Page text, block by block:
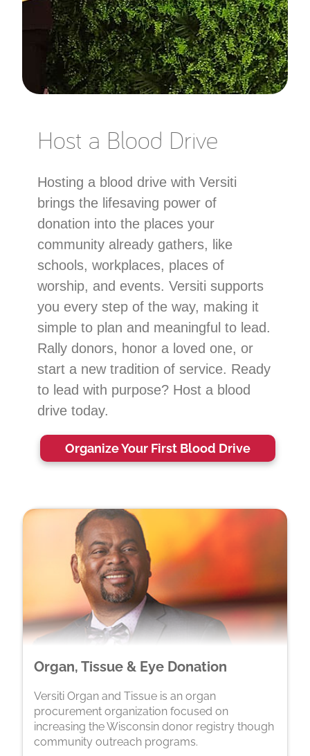
Host a Blood Drive
Hosting a blood drive with Versiti
brings the lifesaving power of
donation into the places your
community already gathers, like
schools, workplaces, places of
worship, and events. Versiti supports
you every step of the way, making it
simple to plan and meaningful to lead.
Rally donors, honor a loved one, or
start a new tradition of service. Ready
to lead with purpose? Host a blood
drive today.
Organize Your First Blood Drive
Organ, Tissue & Eye Donation
Versiti Organ and Tissue is an organ
procurement organization focused on
increasing the Wisconsin donor registry though
community outreach programs.